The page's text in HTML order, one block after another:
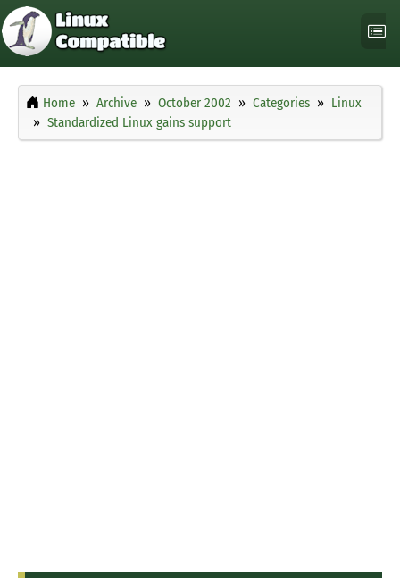
Home Archive October 2002 Categories
Linux
Standardized Linux gains support